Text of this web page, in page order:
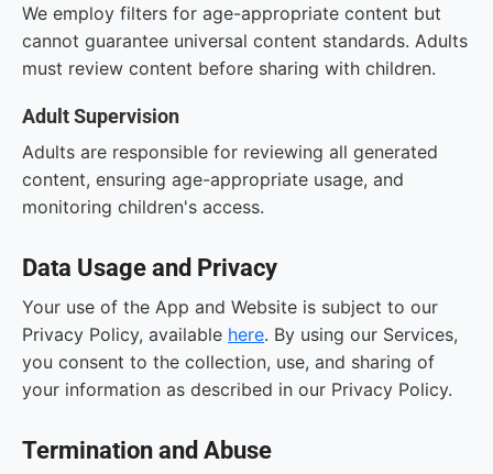
We employ filters for age-appropriate content but
cannot guarantee universal content standards. Adults
must review content before sharing with children.
Adult Supervision
Adults are responsible for reviewing all generated
content, ensuring age-appropriate usage, and
monitoring children's access.
Data Usage and Privacy
Your use of the App and Website is subject to our
Privacy Policy, available here. By using our Services,
you consent to the collection, use, and sharing of
your information as described in our Privacy Policy.
Termination and Abuse